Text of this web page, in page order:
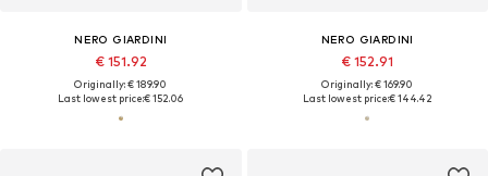
NERO GIARDINI
€ 151.92
Originally: € 189.90
Last lowest price:€ 152.06
NERO GIARDINI
€ 152.91
Originally: € 169.90
Last lowest price:€ 144.42